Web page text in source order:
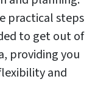
practical steps
to get out of
providing you
and